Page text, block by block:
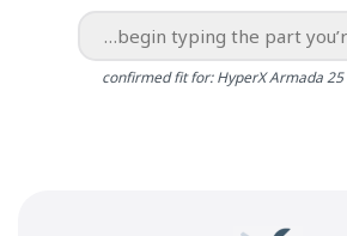
confirmed fit for: HyperX Armada